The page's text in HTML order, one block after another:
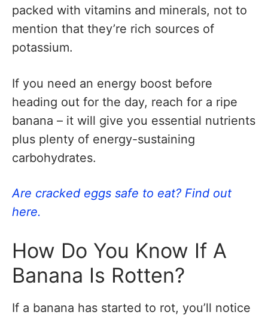
packed with vitamins and minerals, not to
mention that they’re rich sources of
potassium.
If you need an energy boost before
heading out for the day, reach for a ripe
banana – it will give you essential nutrients
plus plenty of energy-sustaining
carbohydrates.
Are cracked eggs safe to eat? Find out
here.
How Do You Know If A
Banana Is Rotten?
If a banana has started to rot, you’ll notice